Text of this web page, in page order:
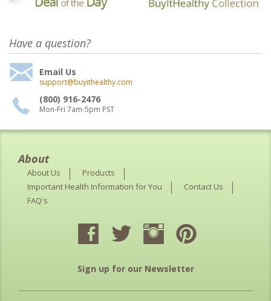
Have a question?
Email Us
support@buyithealthy.com
(800) 916-2476
Mon-Fri 7am-5pm PST
About
About Us
Products
Important Health Information for You
Contact Us
FAQ's
Sign up for our Newsletter